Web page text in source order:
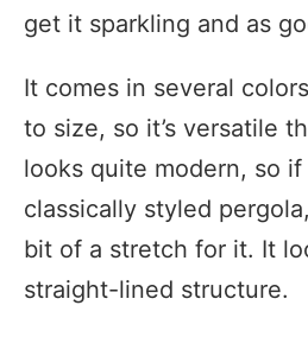
get it sparkling and as
It comes in several
to size, so it’s versatile
looks quite modern, so
classically styled
bit of a stretch for it. It
straight-lined structure.